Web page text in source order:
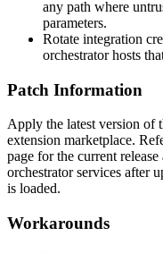
any path where
parameters.
Rotate integration
orchestrator hosts
Patch Information
Apply the latest version of
extension marketplace.
page for the current
orchestrator services after
is loaded.
Workarounds